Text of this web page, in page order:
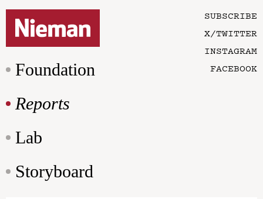
Foundation
Reports
Lab
Storyboard
SUBSCRIBE
X/TWITTER
INSTAGRAM
FACEBOOK